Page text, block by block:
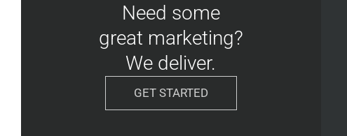
Need some
great marketing?
We deliver.
GET STARTED